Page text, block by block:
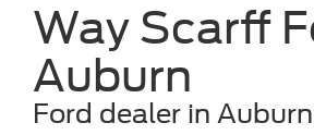
Way Scarff
Auburn
Ford dealer in